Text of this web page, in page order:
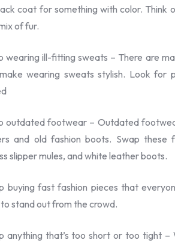
coat for something with color. Think
of fur.
wearing ill-fitting sweats – There are
wearing sweats stylish. Look for
outdated footwear – Outdated
and old fashion boots. Swap
slipper mules, and white leather boots.
buying fast fashion pieces that
stand out from the crowd.
anything that’s too short or too tight –